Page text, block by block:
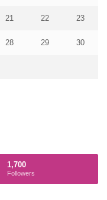
21 22 23
28 29 30
1,700
Followers